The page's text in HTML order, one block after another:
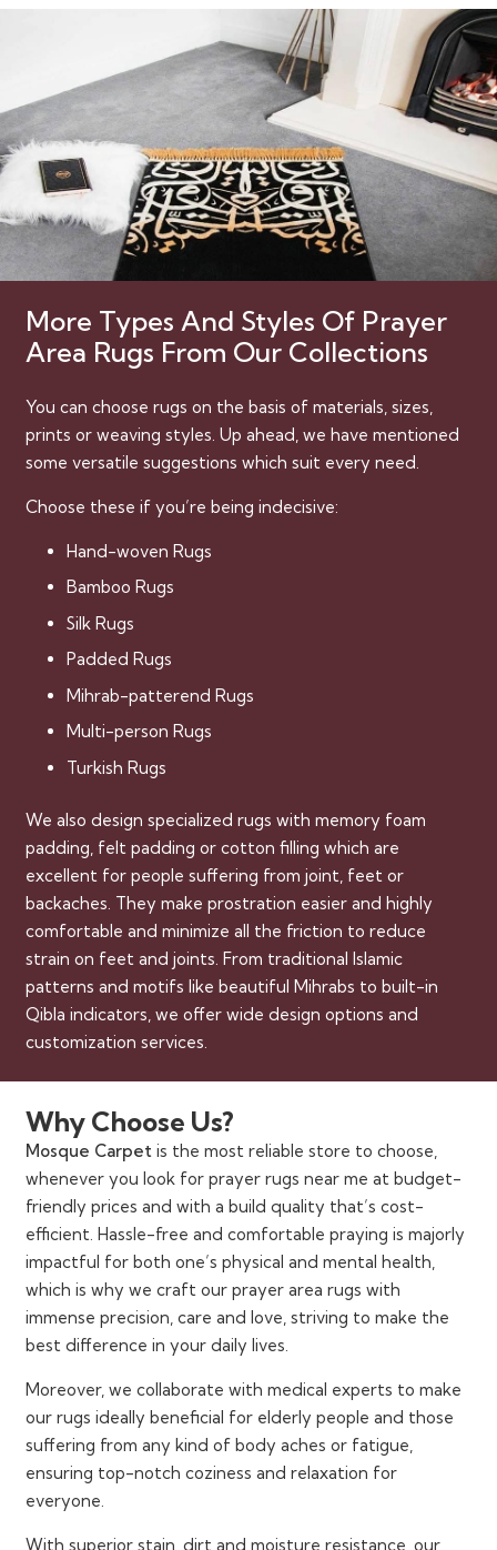
More Types And Styles Of Prayer
Area Rugs From Our Collections
You can choose rugs on the basis of materials, sizes,
prints or weaving styles. Up ahead, we have mentioned
some versatile suggestions which suit every need.
Choose these if you’re being indecisive:
Hand-woven Rugs
Bamboo Rugs
Silk Rugs
Padded Rugs
Mihrab-patterend Rugs
Multi-person Rugs
Turkish Rugs
We also design specialized rugs with memory foam
padding, felt padding or cotton filling which are
excellent for people suffering from joint, feet or
backaches. They make prostration easier and highly
comfortable and minimize all the friction to reduce
strain on feet and joints. From traditional Islamic
patterns and motifs like beautiful Mihrabs to built-in
Qibla indicators, we offer wide design options and
customization services.
Why Choose Us?
Mosque Carpet is the most reliable store to choose,
whenever you look for prayer rugs near me at budget-
friendly prices and with a build quality that’s cost-
efficient. Hassle-free and comfortable praying is majorly
impactful for both one’s physical and mental health,
which is why we craft our prayer area rugs with
immense precision, care and love, striving to make the
best difference in your daily lives.
Moreover, we collaborate with medical experts to make
our rugs ideally beneficial for elderly people and those
suffering from any kind of body aches or fatigue,
ensuring top-notch coziness and relaxation for
everyone.
With superior stain, dirt and moisture resistance, our